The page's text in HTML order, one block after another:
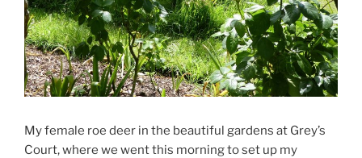
My female roe deer in the beautiful gardens at Grey’s
Court, where we went this morning to set up my